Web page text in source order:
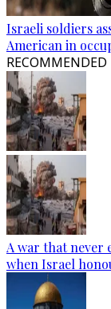
Israeli soldiers
American in
RECOMMENDED
A war that never
when Israel